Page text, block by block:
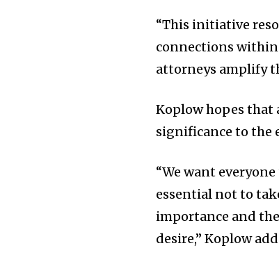
“This initiative
connections
attorneys amplify
Koplow hopes that
significance to the
“We want
essential not to
importance and
desire,” Koplow